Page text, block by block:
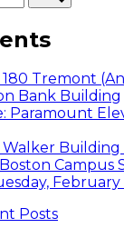
180 Tremont
Bank Building
Paramount
Building
Campus
February
Posts